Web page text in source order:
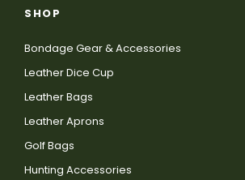
SHOP
Bondage Gear & Accessories
Leather Dice Cup
Leather Bags
Leather Aprons
Golf Bags
Hunting Accessories